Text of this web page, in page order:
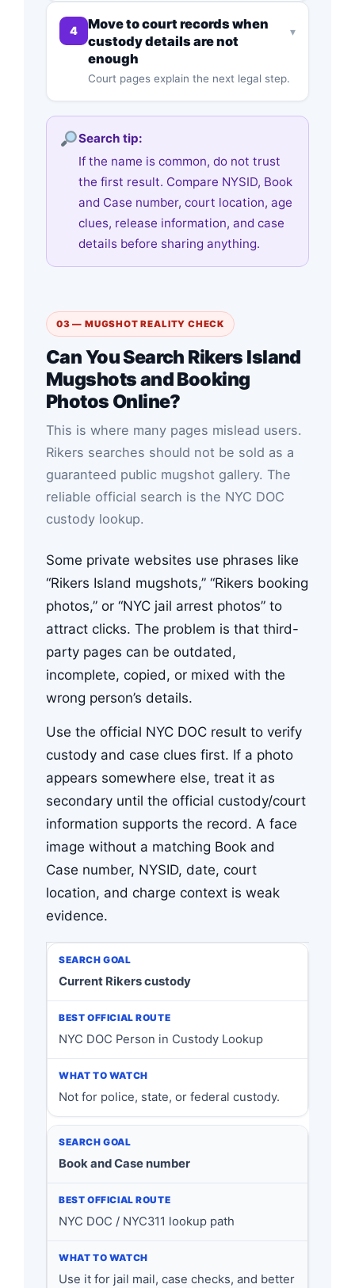
4
Move to court records when
custody details are not
enough
Court pages explain the next legal step.
▾
Search tip:
If the name is common, do not trust
the first result. Compare NYSID, Book
and Case number, court location, age
clues, release information, and case
details before sharing anything.
03 — MUGSHOT REALITY CHECK
Can You Search Rikers Island
Mugshots and Booking
Photos Online?
This is where many pages mislead users.
Rikers searches should not be sold as a
guaranteed public mugshot gallery. The
reliable official search is the NYC DOC
custody lookup.
Some private websites use phrases like
“Rikers Island mugshots,” “Rikers booking
photos,” or “NYC jail arrest photos” to
attract clicks. The problem is that third-
party pages can be outdated,
incomplete, copied, or mixed with the
wrong person’s details.
Use the official NYC DOC result to verify
custody and case clues first. If a photo
appears somewhere else, treat it as
secondary until the official custody/court
information supports the record. A face
image without a matching Book and
Case number, NYSID, date, court
location, and charge context is weak
evidence.
Current Rikers custody
NYC DOC Person in Custody Lookup
Not for police, state, or federal custody.
Book and Case number
NYC DOC / NYC311 lookup path
Use it for jail mail, case checks, and better